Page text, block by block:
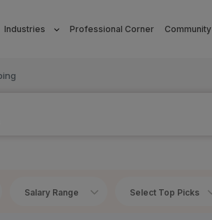
Industries Professional Corner Community
Salary Range Select Top Picks